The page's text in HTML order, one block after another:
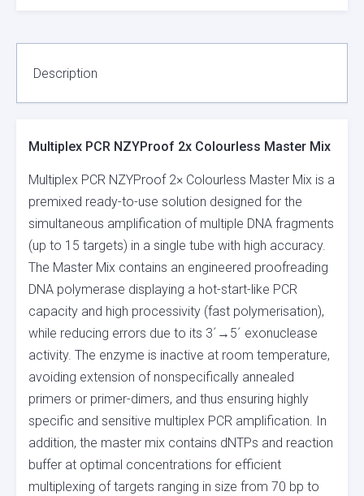
Description
Multiplex PCR NZYProof 2x Colourless Master Mix
Multiplex PCR NZYProof 2× Colourless Master Mix is a
premixed ready-to-use solution designed for the
simultaneous amplification of multiple DNA fragments
(up to 15 targets) in a single tube with high accuracy.
The Master Mix contains an engineered proofreading
DNA polymerase displaying a hot-start-like PCR
capacity and high processivity (fast polymerisation),
while reducing errors due to its 3´→5´ exonuclease
activity. The enzyme is inactive at room temperature,
avoiding extension of nonspecifically annealed
primers or primer-dimers, and thus ensuring highly
specific and sensitive multiplex PCR amplification. In
addition, the master mix contains dNTPs and reaction
buffer at optimal concentrations for efficient
multiplexing of targets ranging in size from 70 bp to